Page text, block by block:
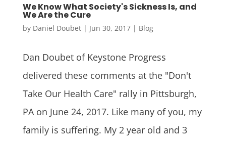
We Know What Society's Sickness Is, and
We Are the Cure
by Daniel Doubet| Jun 30, 2017| Blog
Dan Doubet of Keystone Progress
delivered these comments at the "Don't
Take Our Health Care" rally in Pittsburgh,
PA on June 24, 2017. Like many of you, my
family is suffering. My 2 year old and 3